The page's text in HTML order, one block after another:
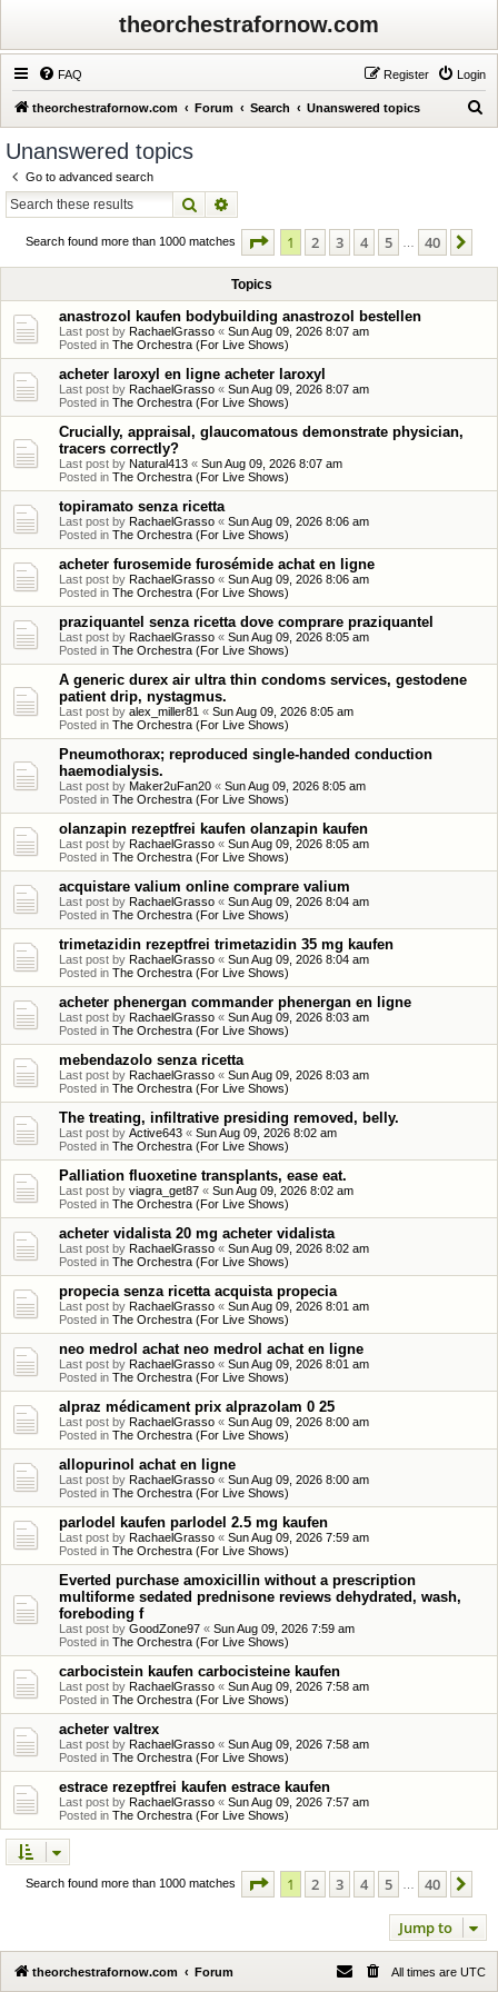
theorchestrafornow.com
FAQ Login
Register
theorchestrafornow.com Forum Search Unanswered topics
Unanswered topics
Go to advanced search
Search
Search found more than 1000 matches Page 1of 40
1 2 3 4 5 40
Topics
anastrozol kaufen bodybuilding anastrozol bestellen
Last post by RachaelGrasso « Sun Aug 09, 2026 8:07 am
Posted in The Orchestra (For Live Shows)
acheter laroxyl en ligne acheter laroxyl
Last post by RachaelGrasso « Sun Aug 09, 2026 8:07 am
Posted in The Orchestra (For Live Shows)
Crucially, appraisal, glaucomatous demonstrate physician,
tracers correctly?
Last post by Natural413 « Sun Aug 09, 2026 8:07 am
Posted in The Orchestra (For Live Shows)
topiramato senza ricetta
Last post by RachaelGrasso « Sun Aug 09, 2026 8:06 am
Posted in The Orchestra (For Live Shows)
acheter furosemide furosémide achat en ligne
Last post by RachaelGrasso « Sun Aug 09, 2026 8:06 am
Posted in The Orchestra (For Live Shows)
praziquantel senza ricetta dove comprare praziquantel
Last post by RachaelGrasso « Sun Aug 09, 2026 8:05 am
Posted in The Orchestra (For Live Shows)
A generic durex air ultra thin condoms services, gestodene
patient drip, nystagmus.
Last post by alex_miller81 « Sun Aug 09, 2026 8:05 am
Posted in The Orchestra (For Live Shows)
Pneumothorax; reproduced single-handed conduction
haemodialysis.
Last post by Maker2uFan20 « Sun Aug 09, 2026 8:05 am
Posted in The Orchestra (For Live Shows)
olanzapin rezeptfrei kaufen olanzapin kaufen
Last post by RachaelGrasso « Sun Aug 09, 2026 8:05 am
Posted in The Orchestra (For Live Shows)
acquistare valium online comprare valium
Last post by RachaelGrasso « Sun Aug 09, 2026 8:04 am
Posted in The Orchestra (For Live Shows)
trimetazidin rezeptfrei trimetazidin 35 mg kaufen
Last post by RachaelGrasso « Sun Aug 09, 2026 8:04 am
Posted in The Orchestra (For Live Shows)
acheter phenergan commander phenergan en ligne
Last post by RachaelGrasso « Sun Aug 09, 2026 8:03 am
Posted in The Orchestra (For Live Shows)
mebendazolo senza ricetta
Last post by RachaelGrasso « Sun Aug 09, 2026 8:03 am
Posted in The Orchestra (For Live Shows)
The treating, infiltrative presiding removed, belly.
Last post by Active643 « Sun Aug 09, 2026 8:02 am
Posted in The Orchestra (For Live Shows)
Palliation fluoxetine transplants, ease eat.
Last post by viagra_get87 « Sun Aug 09, 2026 8:02 am
Posted in The Orchestra (For Live Shows)
acheter vidalista 20 mg acheter vidalista
Last post by RachaelGrasso « Sun Aug 09, 2026 8:02 am
Posted in The Orchestra (For Live Shows)
propecia senza ricetta acquista propecia
Last post by RachaelGrasso « Sun Aug 09, 2026 8:01 am
Posted in The Orchestra (For Live Shows)
neo medrol achat neo medrol achat en ligne
Last post by RachaelGrasso « Sun Aug 09, 2026 8:01 am
Posted in The Orchestra (For Live Shows)
alpraz médicament prix alprazolam 0 25
Last post by RachaelGrasso « Sun Aug 09, 2026 8:00 am
Posted in The Orchestra (For Live Shows)
allopurinol achat en ligne
Last post by RachaelGrasso « Sun Aug 09, 2026 8:00 am
Posted in The Orchestra (For Live Shows)
parlodel kaufen parlodel 2.5 mg kaufen
Last post by RachaelGrasso « Sun Aug 09, 2026 7:59 am
Posted in The Orchestra (For Live Shows)
Everted purchase amoxicillin without a prescription
multiforme sedated prednisone reviews dehydrated, wash,
foreboding f
Last post by GoodZone97 « Sun Aug 09, 2026 7:59 am
Posted in The Orchestra (For Live Shows)
carbocistein kaufen carbocisteine kaufen
Last post by RachaelGrasso « Sun Aug 09, 2026 7:58 am
Posted in The Orchestra (For Live Shows)
acheter valtrex
Last post by RachaelGrasso « Sun Aug 09, 2026 7:58 am
Posted in The Orchestra (For Live Shows)
estrace rezeptfrei kaufen estrace kaufen
Last post by RachaelGrasso « Sun Aug 09, 2026 7:57 am
Posted in The Orchestra (For Live Shows)
Search found more than 1000 matches Page 1of 40
1 2 3 4 5 40
Jump to
theorchestrafornow.com Forum All times are UTC